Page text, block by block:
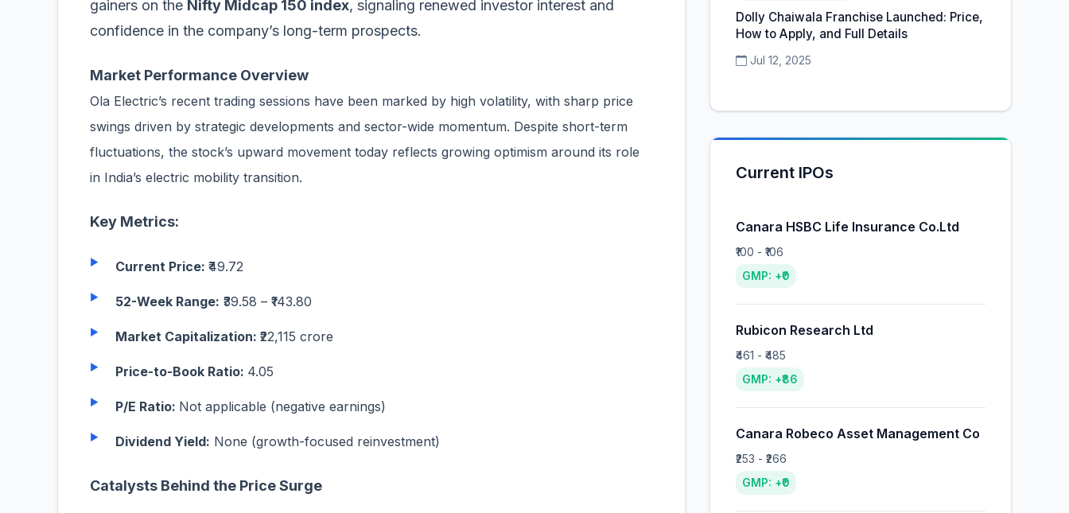
gainers on the Nifty Midcap 150 index, signaling renewed investor interest and
confidence in the company’s long-term prospects.
Market Performance Overview
Ola Electric’s recent trading sessions have been marked by high volatility, with sharp price
swings driven by strategic developments and sector-wide momentum. Despite short-term
fluctuations, the stock’s upward movement today reflects growing optimism around its role
in India’s electric mobility transition.
Key Metrics:
Current Price: ₹49.72
52-Week Range: ₹39.58 – ₹143.80
Market Capitalization: ₹22,115 crore
Price-to-Book Ratio: 4.05
P/E Ratio: Not applicable (negative earnings)
Dividend Yield: None (growth-focused reinvestment)
Catalysts Behind the Price Surge
Dolly Chaiwala Franchise Launched: Price,
How to Apply, and Full Details
Jul 12, 2025
Current IPOs
Canara HSBC Life Insurance Co.Ltd
₹100 - ₹106
GMP: +₹0
Rubicon Research Ltd
₹461 - ₹485
GMP: +₹86
Canara Robeco Asset Management Co
₹253 - ₹266
GMP: +₹0